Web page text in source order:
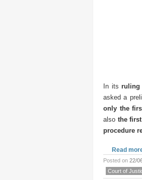
In its ruling
asked a
only the
also the
procedure
Read
Posted on 22/
Court of